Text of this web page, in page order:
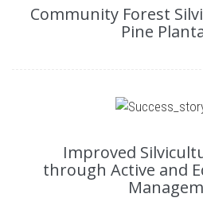
Community Forest
Pine
Improved
through Active and